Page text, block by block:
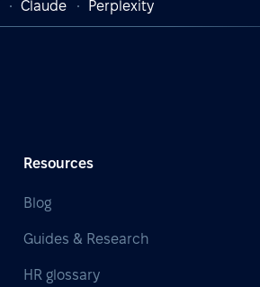
Claude Perplexity
Resources
Blog
Guides & Research
HR glossary